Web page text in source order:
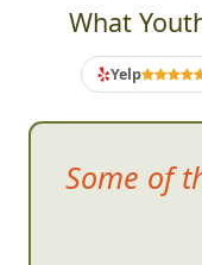
What
Yelp
Some of